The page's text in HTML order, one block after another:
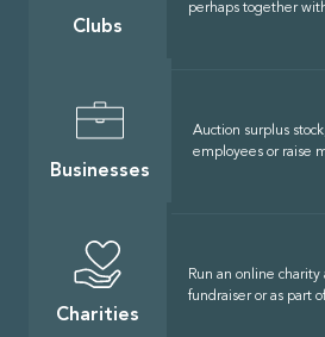
Clubs
perhaps together
Businesses
Auction surplus
employees or raise
Charities
Run an online charity
fundraiser or as part